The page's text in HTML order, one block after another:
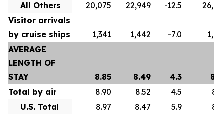
All Others
20,075 22,949 -12.5
Visitor arrivals
by cruise ships
1,341 1,442 -7.0
AVERAGE
LENGTH OF
STAY
8.85 8.49 4.3
Total by air
8.90 8.52 4.5
U.S. Total
8.97 8.47 5.9